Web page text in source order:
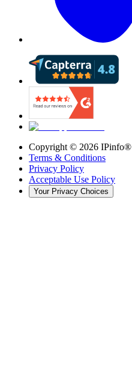
Copyright © 2026 IPinfo®
Terms & Conditions
Privacy Policy
Acceptable Use Policy
Your Privacy Choices